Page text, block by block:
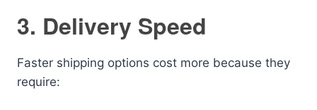
3. Delivery Speed
Faster shipping options cost more because they
require: